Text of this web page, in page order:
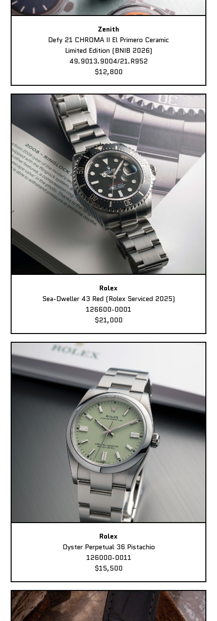
Zenith
Defy 21 CHROMA II El Primero Ceramic
Limited Edition (BNIB 2026)
49.9013.9004/21.R952
$12,800
Rolex
Sea-Dweller 43 Red (Rolex Serviced 2025)
126600-0001
$21,000
Rolex
Oyster Perpetual 36 Pistachio
126000-0011
$15,500